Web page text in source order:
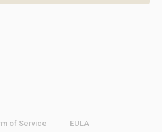
of Service EULA